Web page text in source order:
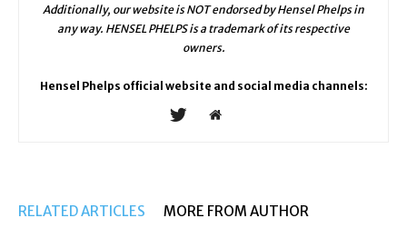
Additionally, our website is NOT endorsed by Hensel Phelps in
any way. HENSEL PHELPS is a trademark of its respective
owners.
Hensel Phelps official website and social media channels:
RELATED ARTICLES MORE FROM AUTHOR